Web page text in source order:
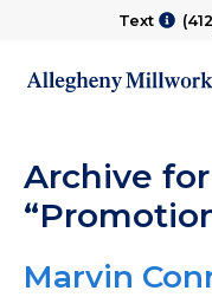
Text
Archive
Marvin